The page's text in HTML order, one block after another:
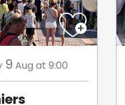
9 Aug at 9:00